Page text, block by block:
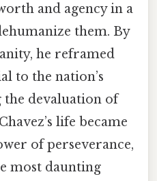
and agency in a
them. By
he reframed
to the nation’s
the devaluation of
life became
of perseverance,
most daunting